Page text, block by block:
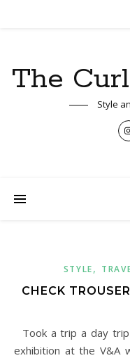
The
Style
STYLE,
CHECK
Took a trip a day trip to London to see the Frida Kahlo
exhibition at the V&A